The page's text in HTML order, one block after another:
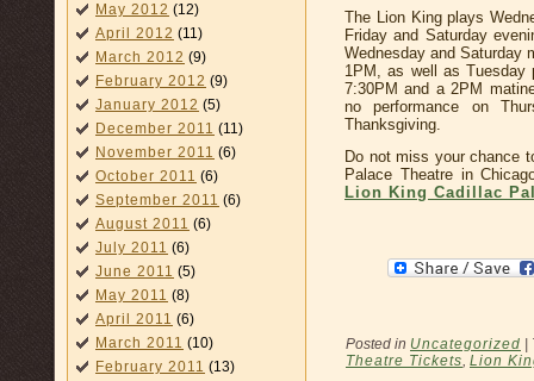
May 2012 (12)
April 2012 (11)
March 2012 (9)
February 2012 (9)
January 2012 (5)
December 2011 (11)
November 2011 (6)
October 2011 (6)
September 2011 (6)
August 2011 (6)
July 2011 (6)
June 2011 (5)
May 2011 (8)
April 2011 (6)
March 2011 (10)
February 2011 (13)
The Lion King plays
Friday and Saturday
Wednesday and Saturday
1PM, as well as Tuesday
7:30PM and a 2PM
no performance on
Thanksgiving.
Do not miss your chance
Palace Theatre in
Lion King Cadillac
Posted in Uncategorized
Theatre Tickets, Lion